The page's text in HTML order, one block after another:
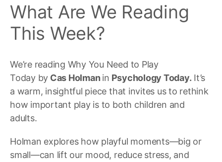
What Are We Reading
This Week?
We’re reading Why You Need to Play
Today by Cas Holman in Psychology Today. It’s
a warm, insightful piece that invites us to rethink
how important play is to both children and
adults.
Holman explores how playful moments—big or
small—can lift our mood, reduce stress, and